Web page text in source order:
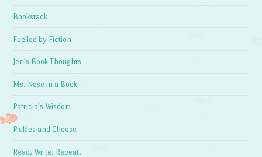
Bookstack
Fuelled by Fiction
Jen's Book Thoughts
Ms. Nose in a Book
Patricia's Wisdom
Pickles and Cheese
Read. Write. Repeat.